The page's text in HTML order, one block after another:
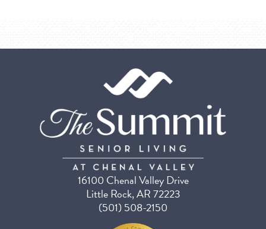
16100 Chenal Valley Drive
Little Rock, AR 72223
(501) 508-2150